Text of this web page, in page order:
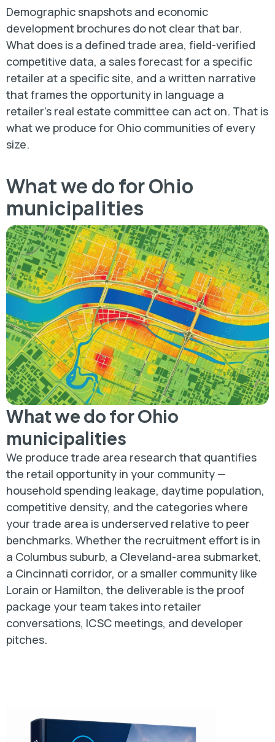
Demographic snapshots and economic
development brochures do not clear that bar.
What does is a defined trade area, field-verified
competitive data, a sales forecast for a specific
retailer at a specific site, and a written narrative
that frames the opportunity in language a
retailer's real estate committee can act on. That is
what we produce for Ohio communities of every
size.
What we do for Ohio
municipalities
What we do for Ohio
municipalities
We produce trade area research that quantifies
the retail opportunity in your community —
household spending leakage, daytime population,
competitive density, and the categories where
your trade area is underserved relative to peer
benchmarks. Whether the recruitment effort is in
a Columbus suburb, a Cleveland-area submarket,
a Cincinnati corridor, or a smaller community like
Lorain or Hamilton, the deliverable is the proof
package your team takes into retailer
conversations, ICSC meetings, and developer
pitches.